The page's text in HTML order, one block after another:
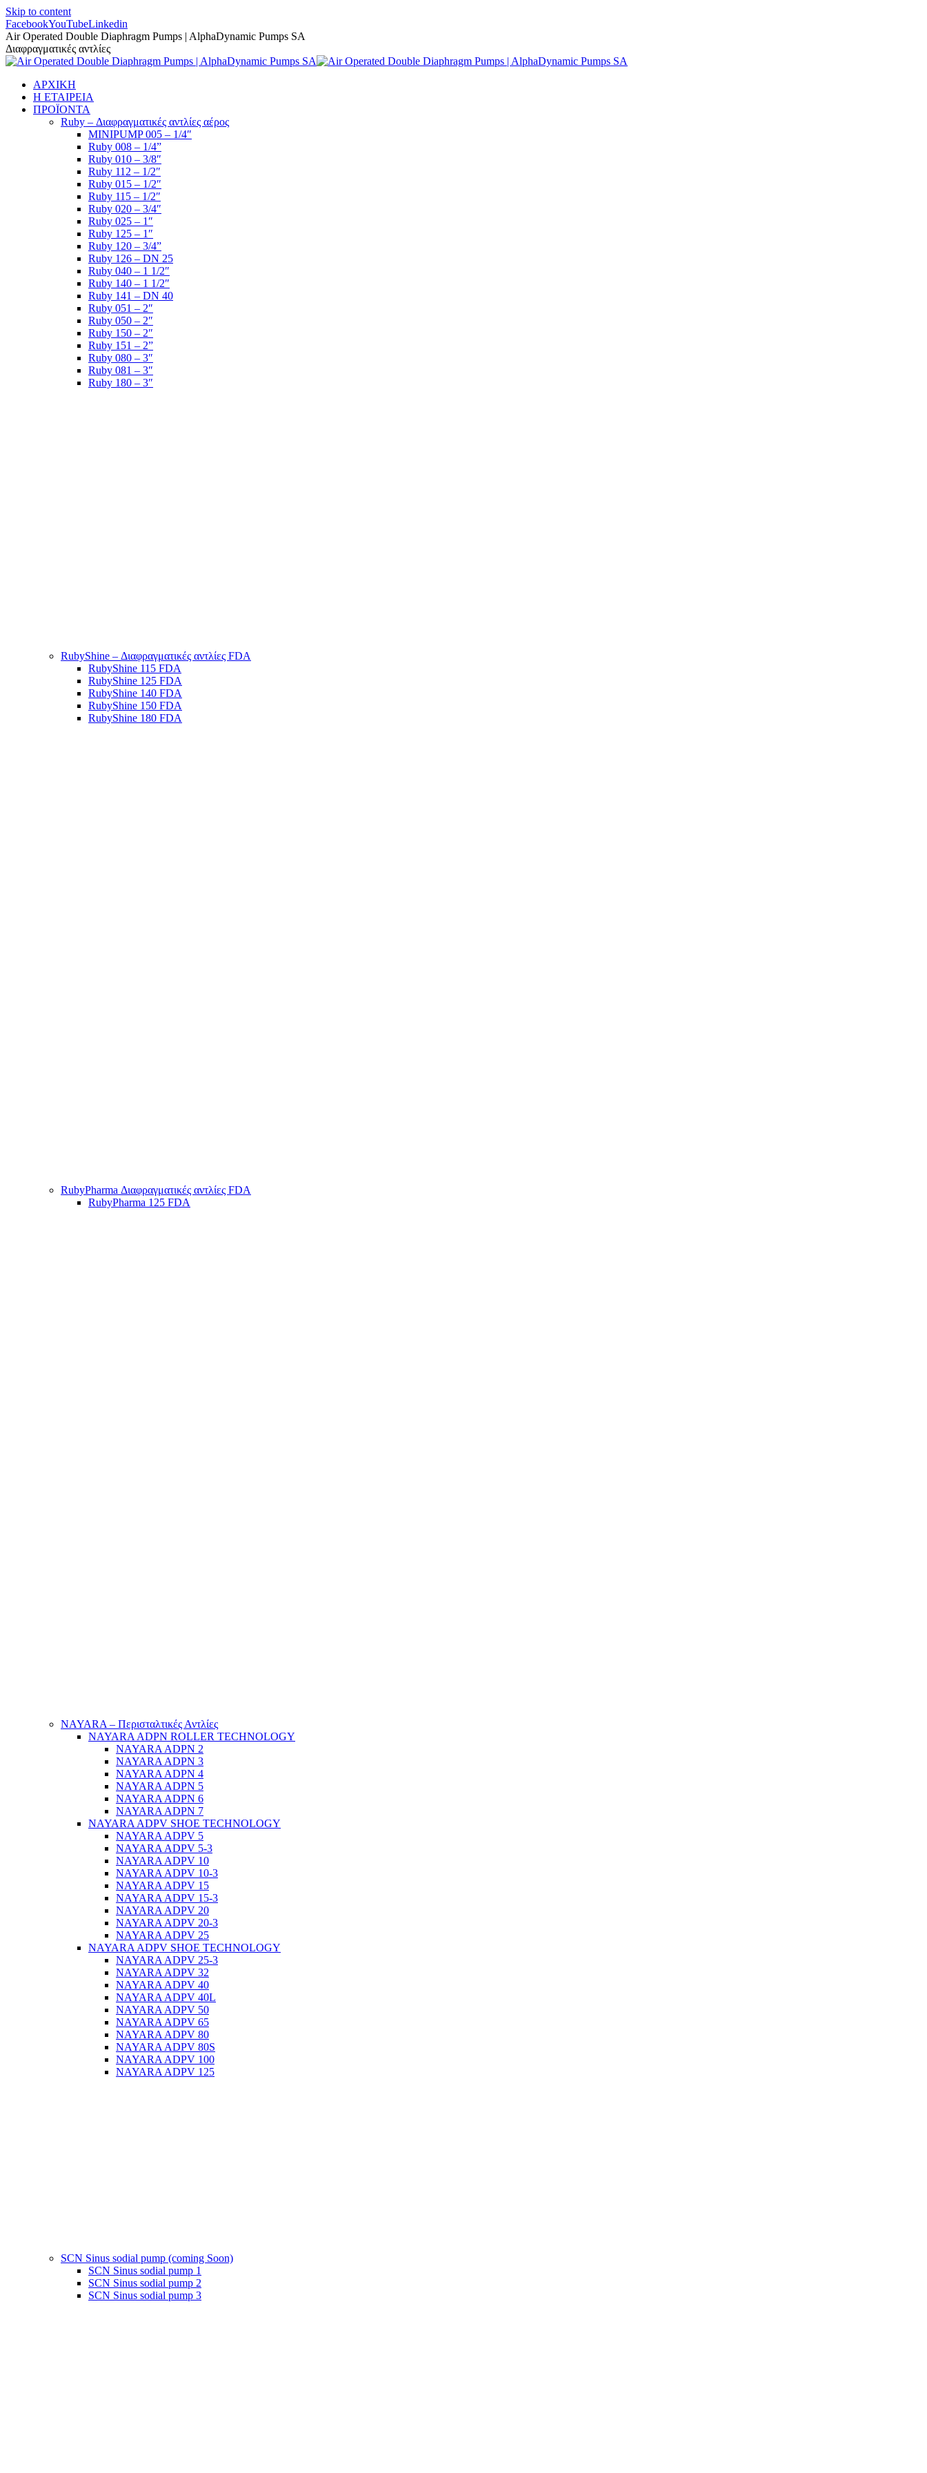
Skip to content
FacebookYouTubeLinkedin
Air Operated Double Diaphragm Pumps | AlphaDynamic Pumps SA
Διαφραγματικές αντλίες
ΑΡΧΙΚΗ
Η ΕΤΑΙΡΕΙΑ
ΠΡΟΪΟΝΤΑ
Ruby – Διαφραγματικές αντλίες αέρος
MINIPUMP 005 – 1/4″
Ruby 008 – 1/4”
Ruby 010 – 3/8″
Ruby 112 – 1/2″
Ruby 015 – 1/2″
Ruby 115 – 1/2″
Ruby 020 – 3/4″
Ruby 025 – 1″
Ruby 125 – 1″
Ruby 120 – 3/4”
Ruby 126 – DN 25
Ruby 040 – 1 1/2″
Ruby 140 – 1 1/2″
Ruby 141 – DN 40
Ruby 051 – 2″
Ruby 050 – 2″
Ruby 150 – 2″
Ruby 151 – 2”
Ruby 080 – 3″
Ruby 081 – 3″
Ruby 180 – 3″
RubyShine – Διαφραγματικές αντλίες FDA
RubyShine 115 FDA
RubyShine 125 FDA
RubyShine 140 FDA
RubyShine 150 FDA
RubyShine 180 FDA
RubyPharma Διαφραγματικές αντλίες FDA
RubyPharma 125 FDA
NAYARA – Περισταλτικές Αντλίες
NAYARA ADPN ROLLER TECHNOLOGY
NAYARA ADPN 2
NAYARA ADPN 3
NAYARA ADPN 4
NAYARA ADPN 5
NAYARA ADPN 6
NAYARA ADPN 7
NAYARA ADPV SHOE TECHNOLOGY
NAYARA ADPV 5
NAYARA ADPV 5-3
NAYARA ADPV 10
NAYARA ADPV 10-3
NAYARA ADPV 15
NAYARA ADPV 15-3
NAYARA ADPV 20
NAYARA ADPV 20-3
NAYARA ADPV 25
NAYARA ADPV SHOE TECHNOLOGY
NAYARA ADPV 25-3
NAYARA ADPV 32
NAYARA ADPV 40
NAYARA ADPV 40L
NAYARA ADPV 50
NAYARA ADPV 65
NAYARA ADPV 80
NAYARA ADPV 80S
NAYARA ADPV 100
NAYARA ADPV 125
SCN Sinus sodial pump (coming Soon)
SCN Sinus sodial pump 1
SCN Sinus sodial pump 2
SCN Sinus sodial pump 3